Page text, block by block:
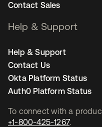
To connect with a
+1-800-425-1267.
Contact Sales
Help & Support
Help & Support
Contact Us
Okta Platform Status
Auth0 Platform Status